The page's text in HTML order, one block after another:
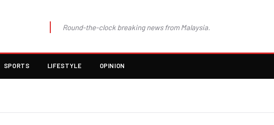
Round-the-clock breaking news from Malaysia.
SPORTS LIFESTYLE OPINION